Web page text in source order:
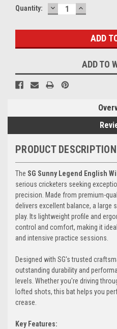
Current
Quantity: DECREASE
QUANTITY:
INCREASE
QUANTITY:
ADD TO
PRODUCT DESCRIPTION
The SG Sunny Legend English
serious cricketers seeking
precision. Made from premium-
delivers excellent balance, a large
play. Its lightweight profile and
control and comfort, making it
and intensive practice sessions.
Designed with SG's trusted
outstanding durability and
levels. Whether you're driving
lofted shots, this bat helps you
crease.
Key Features: